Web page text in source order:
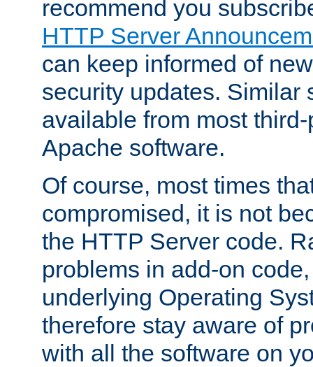
recommend you
HTTP Server
can keep informed of
security updates. Similar
available from most
Apache software.
Of course, most times
compromised, it is not
the HTTP Server code.
problems in add-on
underlying Operating
therefore stay aware of
with all the software on